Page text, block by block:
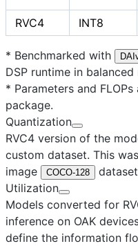
RVC4
INT8
* Benchmarked with
DSP runtime in
* Parameters and
package.
Quantization
RVC4 version of the
custom dataset. This
image
COCO-128
Utilization
Models converted for
inference on OAK
define the information